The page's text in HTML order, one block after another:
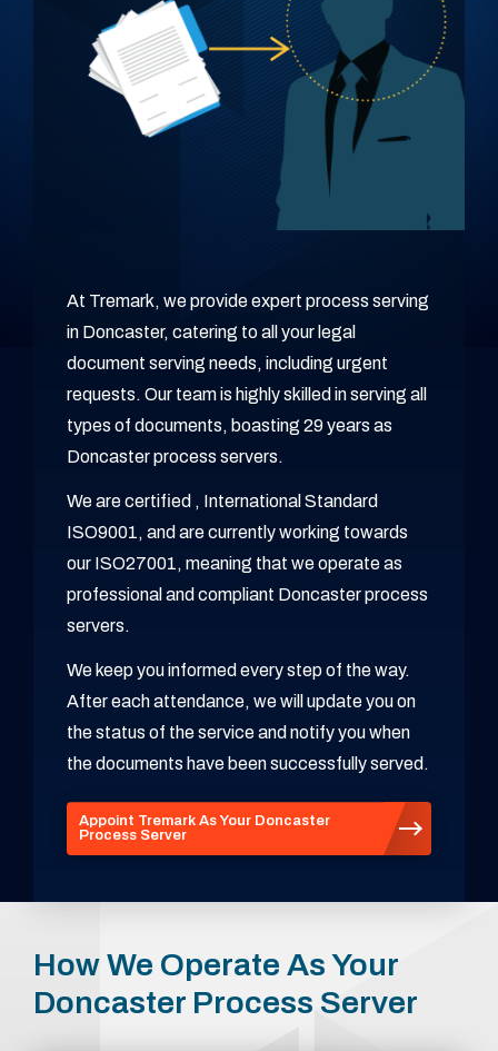
At Tremark, we provide expert process serving
in Doncaster, catering to all your legal
document serving needs, including urgent
requests. Our team is highly skilled in serving all
types of documents, boasting 29 years as
Doncaster process servers.
We are certified , International Standard
ISO9001, and are currently working towards
our ISO27001, meaning that we operate as
professional and compliant Doncaster process
servers.
We keep you informed every step of the way.
After each attendance, we will update you on
the status of the service and notify you when
the documents have been successfully served.
Appoint Tremark As Your Doncaster
Process Server
How We Operate As Your
Doncaster Process Server